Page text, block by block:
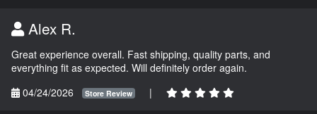
Alex R.
Great experience overall. Fast shipping, quality parts, and
everything fit as expected. Will definitely order again.
04/24/2026
Store Review |